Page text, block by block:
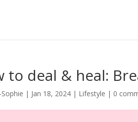
to deal & heal:
| Jan 18, 2024 | Lifestyle | 0